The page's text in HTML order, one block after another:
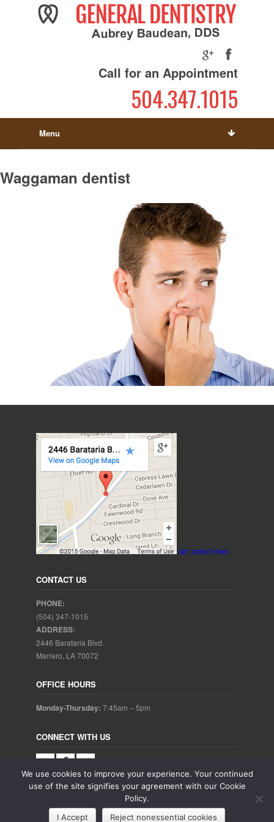
Call for an Appointment
504.347.1015
Menu
Waggaman dentist
GET DIRECTIONS
CONTACT US
PHONE:
(504) 347-1015
ADDRESS:
2446 Barataria Blvd.
Marrero, LA 70072
OFFICE HOURS
Monday-Thursday: 7:45am – 5pm
CONNECT WITH US
Copyright © 2025. Aubrey Baudean DDS. All rights reserved.
We use cookies to improve your experience. Your continued
use of the site signifies your agreement with our Cookie
Policy.
I Accept
Reject nonessential cookies